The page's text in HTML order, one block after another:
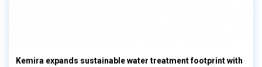
Kemira expands sustainable water treatment footprint with